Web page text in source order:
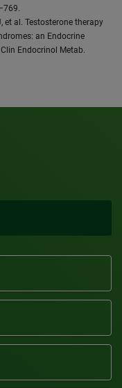
et al. Testosterone therapy
an Endocrine
Endocrinol Metab.